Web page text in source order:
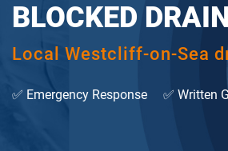
BLOCKED
Local Westcliff-on-Sea
✅ Emergency Response ✅ Written